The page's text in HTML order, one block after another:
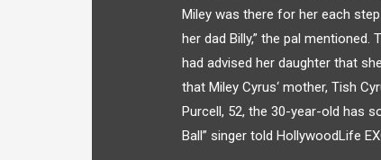
Miley was there for her each
her dad Billy,” the pal
had advised her daughter that
that Miley Cyrus‘ mother, Tish
Purcell, 52, the 30-year-old has
Ball” singer told HollywoodLife